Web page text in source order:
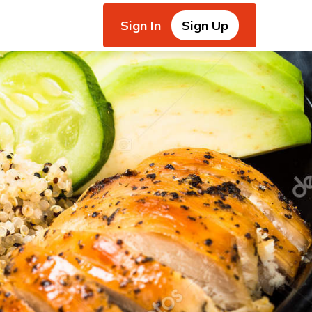
Sign In Sign Up